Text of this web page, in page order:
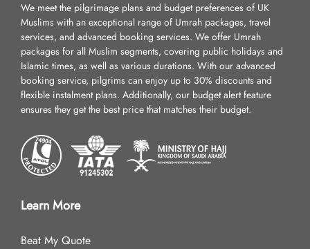
We meet the pilgrimage plans and budget preferences of UK
Muslims with an exceptional range of Umrah packages, travel
services, and advanced booking services. We offer Umrah
packages for all Muslim segments, covering public holidays and
Islamic times, as well as various durations. With our advanced
booking service, pilgrims can enjoy up to 30% discounts and
flexible instalment plans. Additionally, our budget alert feature
ensures they get the best price that matches their budget.
Learn More
Beat My Quote